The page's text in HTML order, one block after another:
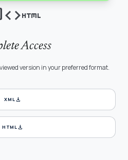
codehtml
Access
version in your preferred format.
XMLdownload
HTMLdownload